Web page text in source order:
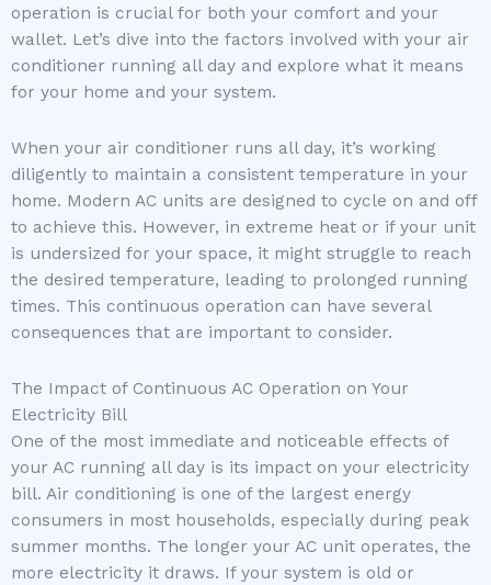
operation is crucial for both your comfort and your
wallet. Let’s dive into the factors involved with your air
conditioner running all day and explore what it means
for your home and your system.
When your air conditioner runs all day, it’s working
diligently to maintain a consistent temperature in your
home. Modern AC units are designed to cycle on and off
to achieve this. However, in extreme heat or if your unit
is undersized for your space, it might struggle to reach
the desired temperature, leading to prolonged running
times. This continuous operation can have several
consequences that are important to consider.
The Impact of Continuous AC Operation on Your
Electricity Bill
One of the most immediate and noticeable effects of
your AC running all day is its impact on your electricity
bill. Air conditioning is one of the largest energy
consumers in most households, especially during peak
summer months. The longer your AC unit operates, the
more electricity it draws. If your system is old or